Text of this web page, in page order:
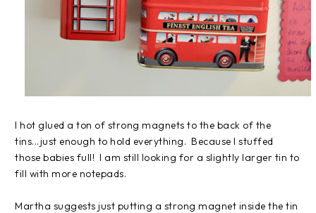
I hot glued a ton of strong magnets to the back of the
tins...just enough to hold everything. Because I stuffed
those babies full! I am still looking for a slightly larger tin to
fill with more notepads.
Martha suggests just putting a strong magnet inside the tin